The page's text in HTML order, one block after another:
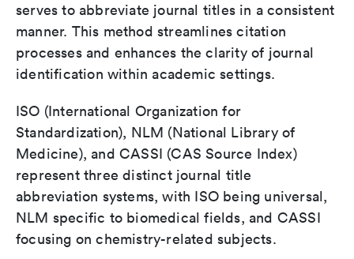
serves to abbreviate journal titles in a consistent
manner. This method streamlines citation
processes and enhances the clarity of journal
identification within academic settings.
ISO (International Organization for
Standardization), NLM (National Library of
Medicine), and CASSI (CAS Source Index)
represent three distinct journal title
abbreviation systems, with ISO being universal,
NLM specific to biomedical fields, and CASSI
focusing on chemistry-related subjects.